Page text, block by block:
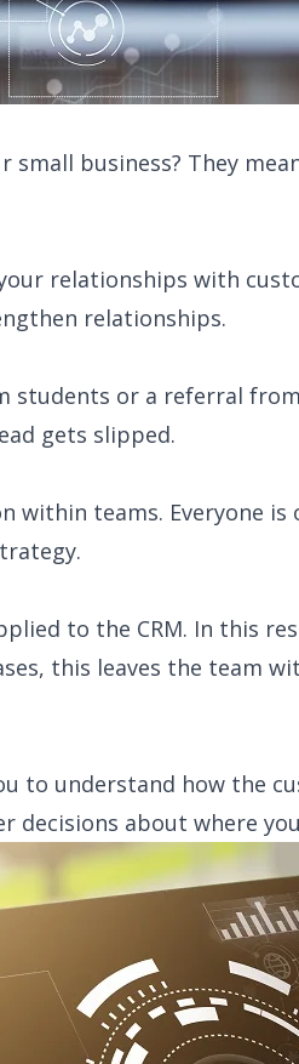
business? They
relationships with
relationships.
or a referral
gets slipped.
within teams. Everyone
to the CRM. In this
this leaves the team
to understand how the
about where